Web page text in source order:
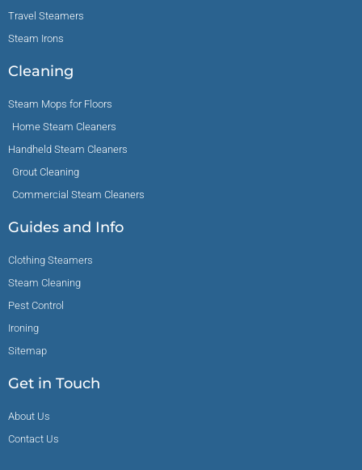
Travel Steamers
Steam Irons
Cleaning
Steam Mops for Floors
Home Steam Cleaners
Handheld Steam Cleaners
Grout Cleaning
Commercial Steam Cleaners
Guides and Info
Clothing Steamers
Steam Cleaning
Pest Control
Ironing
Sitemap
Get in Touch
About Us
Contact Us